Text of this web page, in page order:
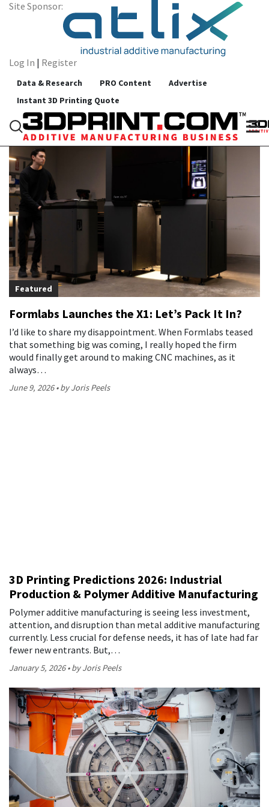
Site Sponsor:
Log In | Register
Data & Research PRO Content
Advertise
Instant 3D Printing Quote
All Categories
sintering
Featured
Formlabs Launches the X1: Let’s Pack It In?
I’d like to share my disappointment. When Formlabs teased
that something big was coming, I really hoped the firm
would finally get around to making CNC machines, as it
always…
June 9, 2026 by Joris Peels
3D Printing Predictions 2026: Industrial
Production & Polymer Additive Manufacturing
Polymer additive manufacturing is seeing less investment,
attention, and disruption than metal additive manufacturing
currently. Less crucial for defense needs, it has of late had far
fewer new entrants. But,…
January 5, 2026 by Joris Peels